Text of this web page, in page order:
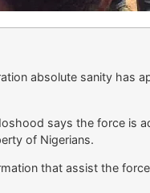
absolute sanity has
says the force is
of Nigerians.
that assist the